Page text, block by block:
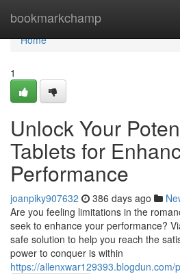
bookmarkchamp
Home
Home
1
Unlock Your
Tablets for
Performance
joanpiky907632 386 days ago
Are you feeling limitations in the
seek to enhance your performance?
safe solution to help you reach the
power to conquer is within
https://allenxwar129393.blogdun.com/